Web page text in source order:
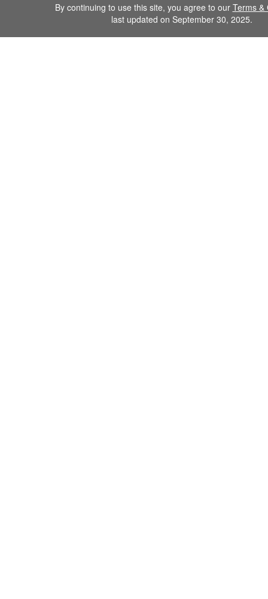
By continuing to use this site, you agree to our Terms &
last updated on September 30, 2025.